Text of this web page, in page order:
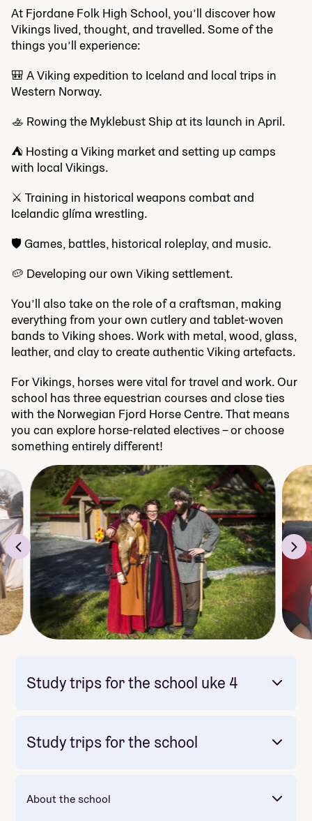
At Fjordane Folk High School, you’ll discover how
Vikings lived, thought, and travelled. Some of the
things you’ll experience:
🎒 A Viking expedition to Iceland and local trips in
Western Norway.
🚣‍️ Rowing the Myklebust Ship at its launch in April.
⛺ Hosting a Viking market and setting up camps
with local Vikings.
⚔ Training in historical weapons combat and
Icelandic glíma wrestling.
🛡 Games, battles, historical roleplay, and music.
🥔 Developing our own Viking settlement.
You’ll also take on the role of a craftsman, making
everything from your own cutlery and tablet-woven
bands to Viking shoes. Work with metal, wood, glass,
leather, and clay to create authentic Viking artefacts.
For Vikings, horses were vital for travel and work. Our
school has three equestrian courses and close ties
with the Norwegian Fjord Horse Centre. That means
you can explore horse-related electives – or choose
something entirely different!
Study trips for the school uke 4
🏝️Båtturogøyhopping
Study trips for the school
About the school